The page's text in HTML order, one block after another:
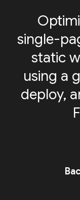
single-
static
using a
deploy,